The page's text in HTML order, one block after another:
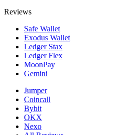
Reviews
Safe Wallet
Exodus Wallet
Ledger Stax
Ledger Flex
MoonPay
Gemini
Jumper
Coincall
Bybit
OKX
Nexo